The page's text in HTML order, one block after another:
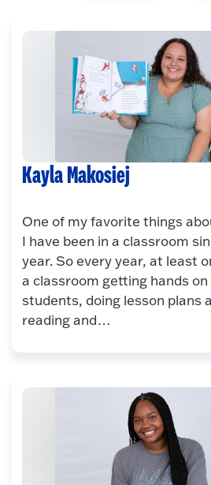
Kayla Makosiej
One of my favorite things
I have been in a classroom
year. So every year, at least
a classroom getting hands
students, doing lesson plans
reading and…